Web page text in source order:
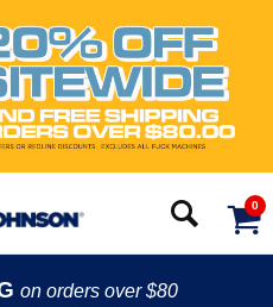
0
on orders over $80